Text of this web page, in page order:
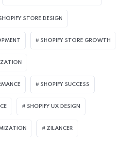
STORE DESIGN
SHOPIFY STORE GROWTH
SHOPIFY SUCCESS
SHOPIFY UX DESIGN
ZILANCER